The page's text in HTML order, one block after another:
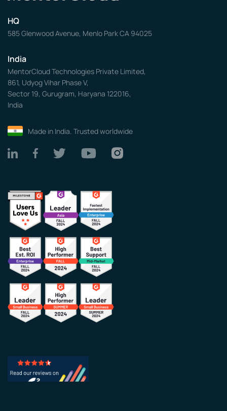
HQ
585 Glenwood Avenue, Menlo Park CA 94025
India
MentorCloud Technologies Private Limited,
861, Udyog Vihar Phase V,
Sector 19, Gurugram, Haryana 122016,
India
Made in India. Trusted worldwide